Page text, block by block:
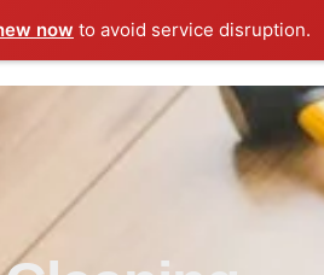
now to avoid service disruption.